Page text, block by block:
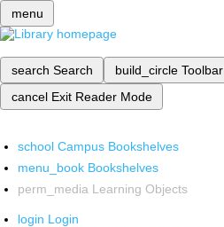
menu
search Search build_circle Toolbar
cancel Exit Reader Mode
school Campus Bookshelves
menu_book Bookshelves
perm_media Learning Objects
login Login